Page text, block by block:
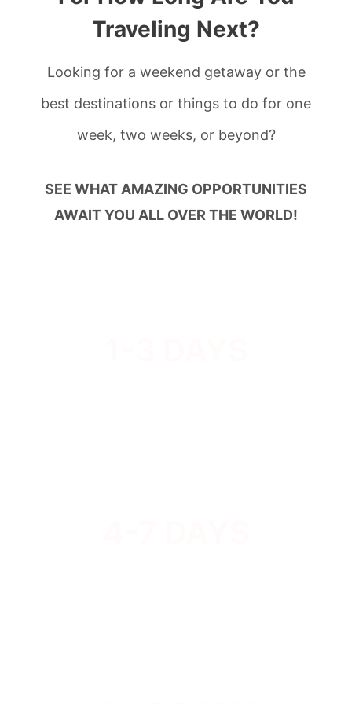
Traveling Next?
Looking for a weekend getaway or the
best destinations or things to do for one
week, two weeks, or beyond?
SEE WHAT AMAZING OPPORTUNITIES
AWAIT YOU ALL OVER THE WORLD!